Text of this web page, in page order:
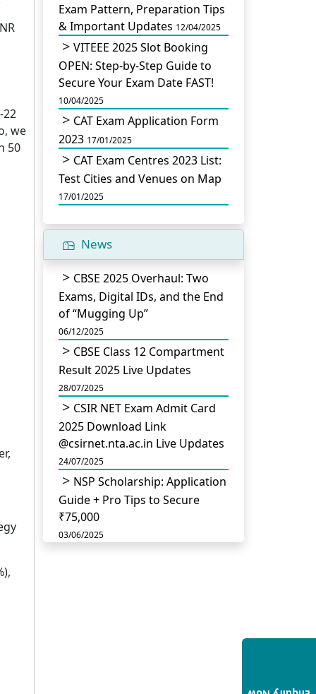
22
we
50
Exam Pattern, Preparation Tips
& Important Updates 12/04/2025
VITEEE 2025 Slot Booking
OPEN: Step-by-Step Guide to
Secure Your Exam Date FAST!
10/04/2025
CAT Exam Application Form
2023 17/01/2025
CAT Exam Centres 2023 List:
Test Cities and Venues on Map
17/01/2025
News
CBSE 2025 Overhaul: Two
Exams, Digital IDs, and the End
of “Mugging Up”
06/12/2025
CBSE Class 12 Compartment
Result 2025 Live Updates
28/07/2025
CSIR NET Exam Admit Card
2025 Download Link
@csirnet.nta.ac.in Live Updates
24/07/2025
NSP Scholarship: Application
Guide + Pro Tips to Secure
₹75,000
03/06/2025